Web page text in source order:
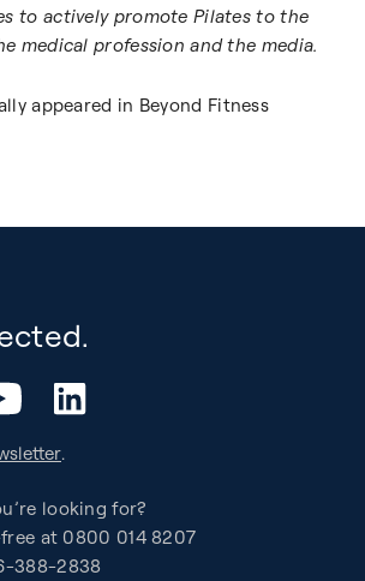
to actively promote Pilates to the
medical profession and the media.
appeared in Beyond Fitness
LinkedIn
.
looking for?
at 0800 014 8207
388-2838